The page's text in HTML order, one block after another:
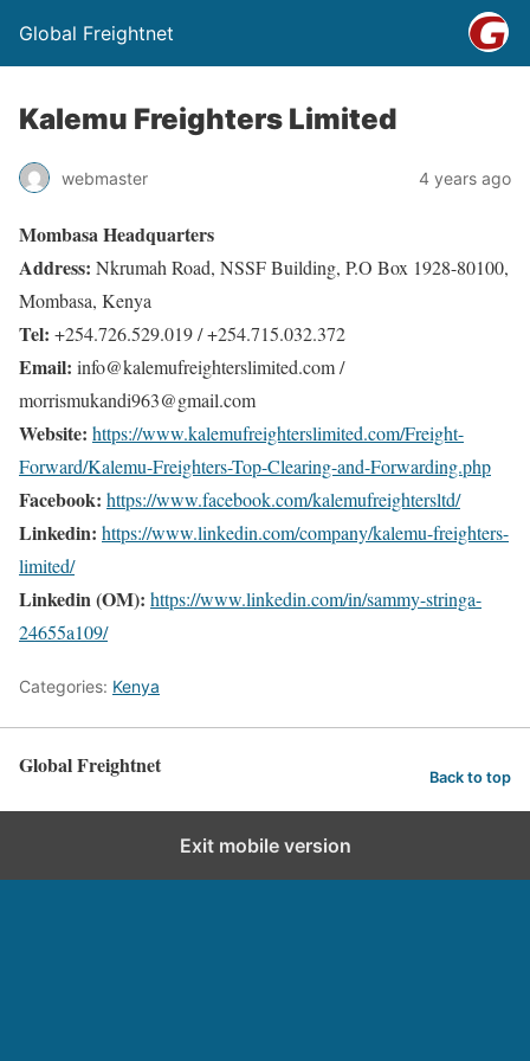
Global Freightnet
Kalemu Freighters Limited
webmaster 4 years ago
Mombasa Headquarters
Address: Nkrumah Road, NSSF Building, P.O Box 1928-80100,
Mombasa, Kenya
Tel: +254.726.529.019 / +254.715.032.372
Email: info@kalemufreighterslimited.com /
morrismukandi963@gmail.com
Website: https://www.kalemufreighterslimited.com/Freight-
Forward/Kalemu-Freighters-Top-Clearing-and-Forwarding.php
Facebook: https://www.facebook.com/kalemufreightersltd/
Linkedin: https://www.linkedin.com/company/kalemu-freighters-
limited/
Linkedin (OM): https://www.linkedin.com/in/sammy-stringa-
24655a109/
Categories: Kenya
Global Freightnet Back to top
Exit mobile version